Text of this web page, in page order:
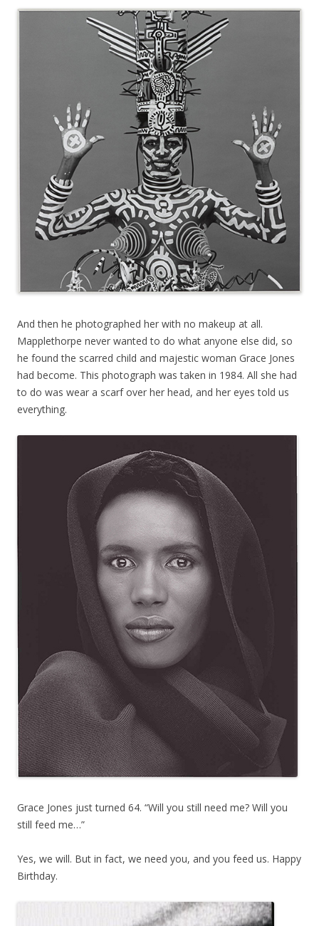
And then he photographed her with no makeup at all.
Mapplethorpe never wanted to do what anyone else did, so
he found the scarred child and majestic woman Grace Jones
had become. This photograph was taken in 1984. All she had
to do was wear a scarf over her head, and her eyes told us
everything.
Grace Jones just turned 64. “Will you still need me? Will you
still feed me…”
Yes, we will. But in fact, we need you, and you feed us. Happy
Birthday.